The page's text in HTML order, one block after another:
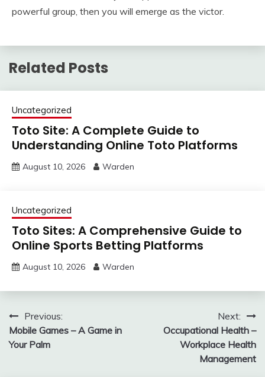
powerful group, then you will emerge as the victor.
Related Posts
Uncategorized
Toto Site: A Complete Guide to
Understanding Online Toto Platforms
August 10, 2026 Warden
Uncategorized
Toto Sites: A Comprehensive Guide to
Online Sports Betting Platforms
August 10, 2026 Warden
Post
navigation
Previous:
Mobile Games – A Game in
Your Palm
Next:
Occupational Health –
Workplace Health
Management